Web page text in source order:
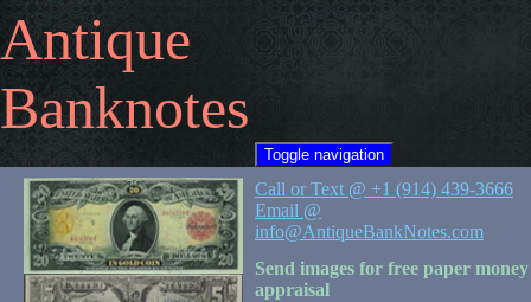
Antique
Banknotes
Toggle navigation
Call or Text @ +1 (914) 439-3666
Email @
info@AntiqueBankNotes.com
Send images for free paper money
appraisal